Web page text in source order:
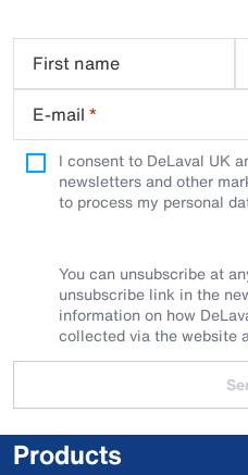
First name
E-mail *
I consent to DeLaval UK
newsletters and other
to process my personal
You can unsubscribe at
unsubscribe link in the
information on how
collected via the website
Products